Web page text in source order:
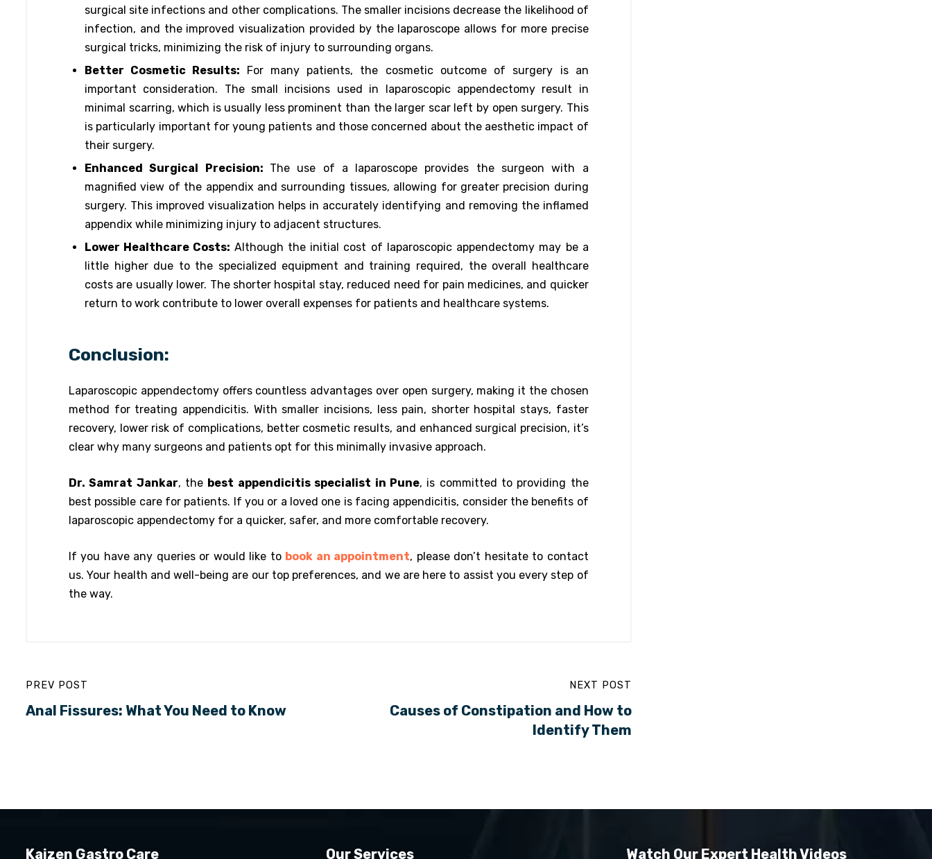
surgical site infections and other complications. The smaller incisions decrease the likelihood of
infection, and the improved visualization provided by the laparoscope allows for more precise
surgical tricks, minimizing the risk of injury to surrounding organs.
Better Cosmetic Results: For many patients, the cosmetic outcome of surgery is an
important consideration. The small incisions used in laparoscopic appendectomy result in
minimal scarring, which is usually less prominent than the larger scar left by open surgery. This
is particularly important for young patients and those concerned about the aesthetic impact of
their surgery.
Enhanced Surgical Precision: The use of a laparoscope provides the surgeon with a
magnified view of the appendix and surrounding tissues, allowing for greater precision during
surgery. This improved visualization helps in accurately identifying and removing the inflamed
appendix while minimizing injury to adjacent structures.
Lower Healthcare Costs: Although the initial cost of laparoscopic appendectomy may be a
little higher due to the specialized equipment and training required, the overall healthcare
costs are usually lower. The shorter hospital stay, reduced need for pain medicines, and quicker
return to work contribute to lower overall expenses for patients and healthcare systems.
Conclusion:
Laparoscopic appendectomy offers countless advantages over open surgery, making it the chosen
method for treating appendicitis. With smaller incisions, less pain, shorter hospital stays, faster
recovery, lower risk of complications, better cosmetic results, and enhanced surgical precision, it’s
clear why many surgeons and patients opt for this minimally invasive approach.
Dr. Samrat Jankar, the best appendicitis specialist in Pune, is committed to providing the
best possible care for patients. If you or a loved one is facing appendicitis, consider the benefits of
laparoscopic appendectomy for a quicker, safer, and more comfortable recovery.
If you have any queries or would like to book an appointment, please don’t hesitate to contact
us. Your health and well-being are our top preferences, and we are here to assist you every step of
the way.
PREV POST
Anal Fissures: What You Need to Know
NEXT POST
Causes of Constipation and How to
Identify Them
Kaizen Gastro Care Our Services Watch Our Expert Health Videos